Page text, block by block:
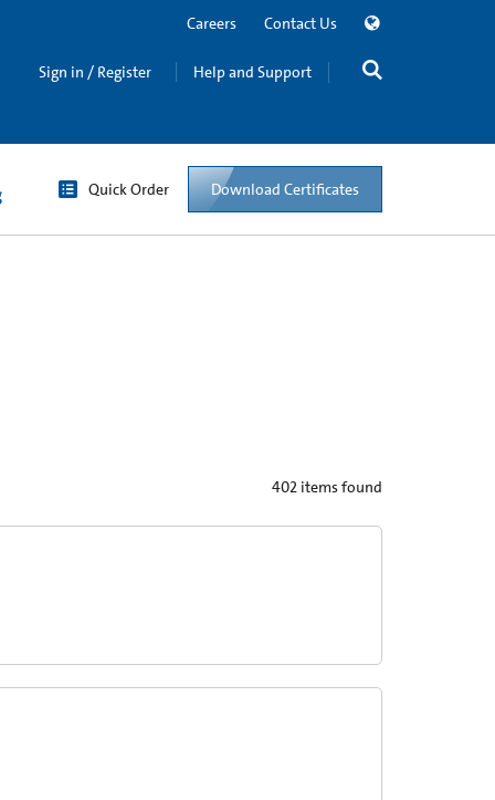
Careers Contact Us
Sign in / Register Help and Support
Quick Order Download Certificates
402 items found